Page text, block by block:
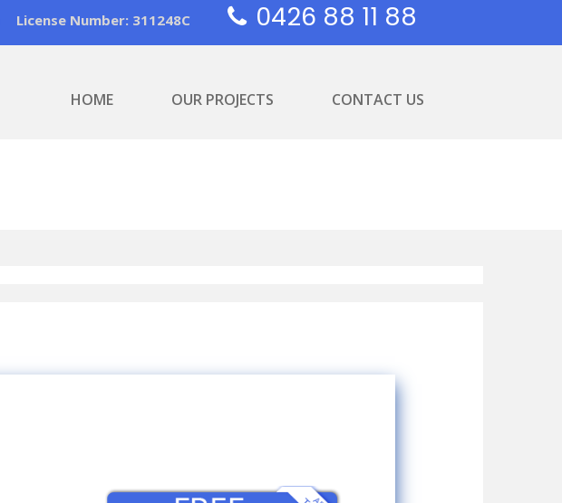
License Number: 311248C 0426 88 11 88
HOME OUR PROJECTS CONTACT US